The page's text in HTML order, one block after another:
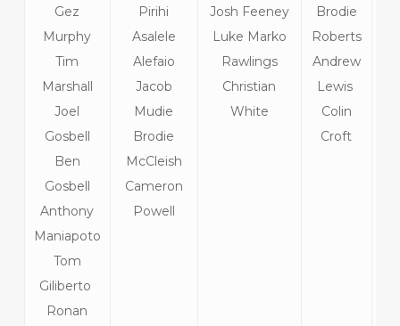
Gez
Murphy
Tim
Marshall
Joel
Gosbell
Ben
Gosbell
Anthony
Maniapoto
Tom
Giliberto
Ronan
Pirihi
Asalele
Alefaio
Jacob
Mudie
Brodie
McCleish
Cameron
Powell
Josh Feeney
Luke Marko
Rawlings
Christian
White
Brodie
Roberts
Andrew
Lewis
Colin
Croft